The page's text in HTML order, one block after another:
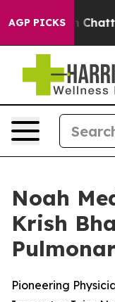
AGP PICKS
Chaos in
Noah
Krish
Pioneering